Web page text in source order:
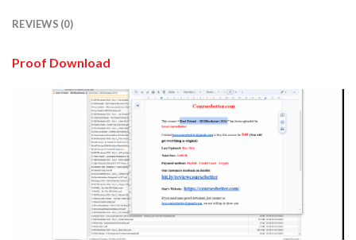
REVIEWS (0)
Proof Download